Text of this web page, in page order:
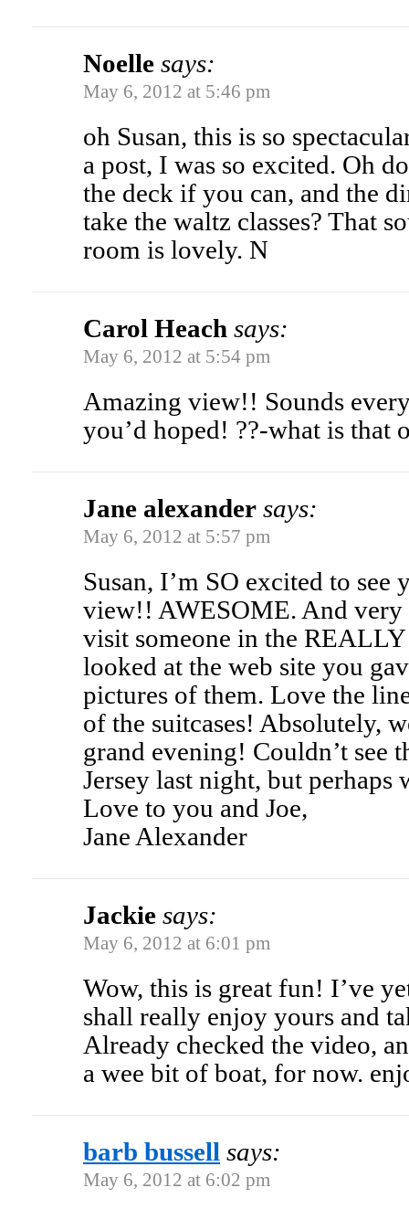
Noelle says:
May 6, 2012 at 5:46 pm
oh Susan, this is so
a post, I was so excited. Oh
the deck if you can, and the
take the waltz classes? That
room is lovely. N
Carol Heach says:
May 6, 2012 at 5:54 pm
Amazing view!! Sounds
you’d hoped! ??-what is that
Jane alexander says:
May 6, 2012 at 5:57 pm
Susan, I’m SO excited to
view!! AWESOME. And very
visit someone in the
looked at the web site you
pictures of them. Love the
of the suitcases! Absolutely,
grand evening! Couldn’t see
Jersey last night, but
Love to you and Joe,
Jane Alexander
Jackie says:
May 6, 2012 at 6:01 pm
Wow, this is great fun! I’ve
shall really enjoy yours and
Already checked the video,
a wee bit of boat, for now.
barb bussell says:
May 6, 2012 at 6:02 pm